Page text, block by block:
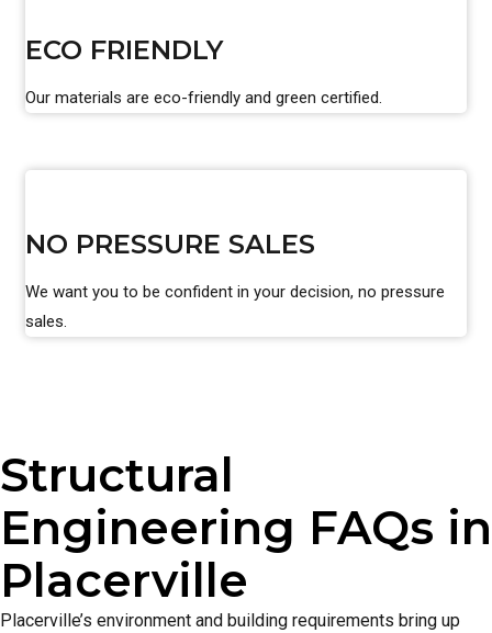
ECO FRIENDLY
Our materials are eco-friendly and green certified.
NO PRESSURE SALES
We want you to be confident in your decision, no pressure
sales.
Structural
Engineering FAQs in
Placerville
Placerville’s environment and building requirements bring up